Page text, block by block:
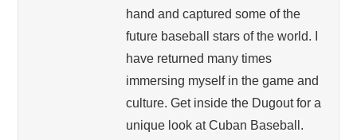
hand and captured some of the
future baseball stars of the world. I
have returned many times
immersing myself in the game and
culture. Get inside the Dugout for a
unique look at Cuban Baseball.